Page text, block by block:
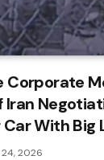
Corporate
Iran
Car With Big
2026